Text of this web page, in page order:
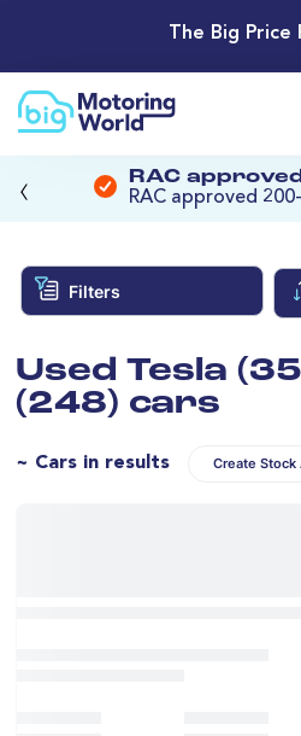
The Big Price
RAC
RAC approved
‹
Filters
Used Tesla
(248) cars
~ Cars in results Create Stock